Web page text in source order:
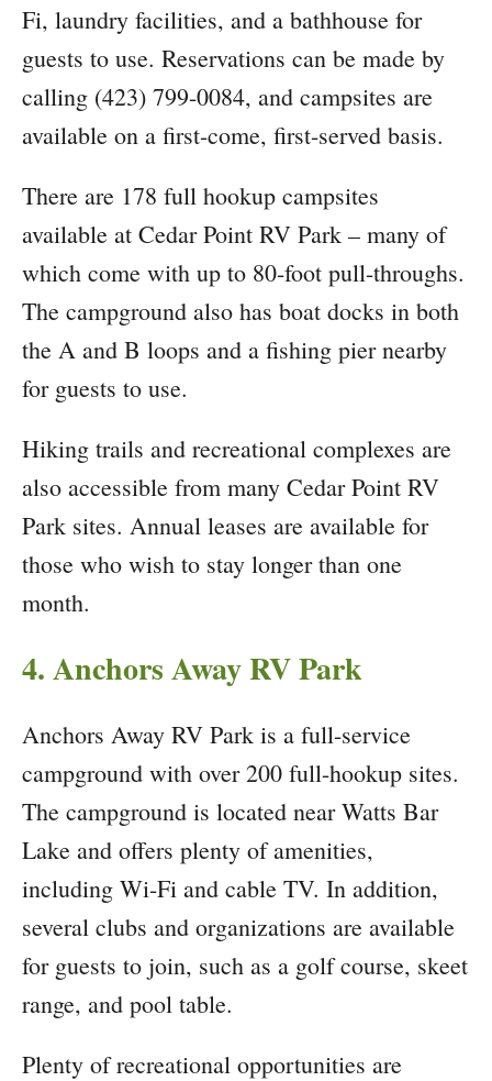
Fi, laundry facilities, and a bathhouse for
guests to use. Reservations can be made by
calling (423) 799-0084, and campsites are
available on a first-come, first-served basis.
There are 178 full hookup campsites
available at Cedar Point RV Park – many of
which come with up to 80-foot pull-throughs.
The campground also has boat docks in both
the A and B loops and a fishing pier nearby
for guests to use.
Hiking trails and recreational complexes are
also accessible from many Cedar Point RV
Park sites. Annual leases are available for
those who wish to stay longer than one
month.
4. Anchors Away RV Park
Anchors Away RV Park is a full-service
campground with over 200 full-hookup sites.
The campground is located near Watts Bar
Lake and offers plenty of amenities,
including Wi-Fi and cable TV. In addition,
several clubs and organizations are available
for guests to join, such as a golf course, skeet
range, and pool table.
Plenty of recreational opportunities are